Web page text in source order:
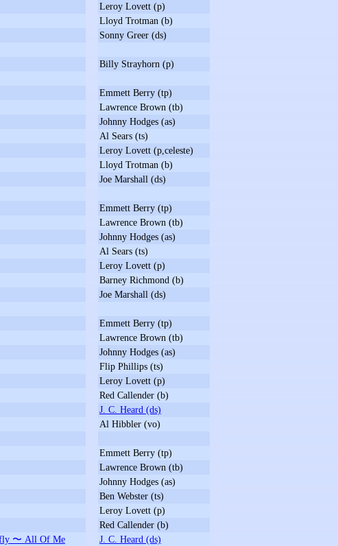
〜 All Of Me
Leroy Lovett (p)
Lloyd Trotman (b)
Sonny Greer (ds)
Billy Strayhorn (p)
Emmett Berry (tp)
Lawrence Brown (tb)
Johnny Hodges (as)
Al Sears (ts)
Leroy Lovett (p,celeste)
Lloyd Trotman (b)
Joe Marshall (ds)
Emmett Berry (tp)
Lawrence Brown (tb)
Johnny Hodges (as)
Al Sears (ts)
Leroy Lovett (p)
Barney Richmond (b)
Joe Marshall (ds)
Emmett Berry (tp)
Lawrence Brown (tb)
Johnny Hodges (as)
Flip Phillips (ts)
Leroy Lovett (p)
Red Callender (b)
J. C. Heard (ds)
Al Hibbler (vo)
Emmett Berry (tp)
Lawrence Brown (tb)
Johnny Hodges (as)
Ben Webster (ts)
Leroy Lovett (p)
Red Callender (b)
J. C. Heard (ds)